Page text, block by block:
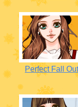
Perfect Fall